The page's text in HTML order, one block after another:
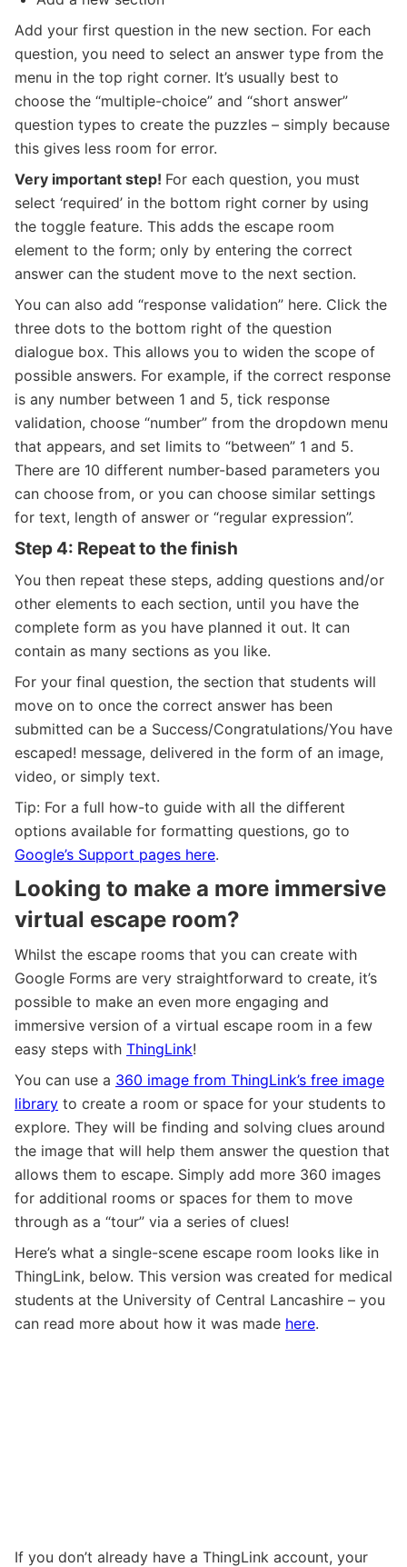
Add your first question in the new section. For each
question, you need to select an answer type from the
menu in the top right corner. It’s usually best to
choose the “multiple-choice” and “short answer”
question types to create the puzzles – simply because
this gives less room for error.
Very important step! For each question, you must
select ‘required’ in the bottom right corner by using
the toggle feature. This adds the escape room
element to the form; only by entering the correct
answer can the student move to the next section.
You can also add “response validation” here. Click the
three dots to the bottom right of the question
dialogue box. This allows you to widen the scope of
possible answers. For example, if the correct response
is any number between 1 and 5, tick response
validation, choose “number” from the dropdown menu
that appears, and set limits to “between” 1 and 5.
There are 10 different number-based parameters you
can choose from, or you can choose similar settings
for text, length of answer or “regular expression”.
Step 4: Repeat to the finish
You then repeat these steps, adding questions and/or
other elements to each section, until you have the
complete form as you have planned it out. It can
contain as many sections as you like.
For your final question, the section that students will
move on to once the correct answer has been
submitted can be a Success/Congratulations/You have
escaped! message, delivered in the form of an image,
video, or simply text.
Tip: For a full how-to guide with all the different
options available for formatting questions, go to
Google’s Support pages here.
Looking to make a more immersive
virtual escape room?
Whilst the escape rooms that you can create with
Google Forms are very straightforward to create, it’s
possible to make an even more engaging and
immersive version of a virtual escape room in a few
easy steps with ThingLink!
You can use a 360 image from ThingLink’s free image
library to create a room or space for your students to
explore. They will be finding and solving clues around
the image that will help them answer the question that
allows them to escape. Simply add more 360 images
for additional rooms or spaces for them to move
through as a “tour” via a series of clues!
Here’s what a single-scene escape room looks like in
ThingLink, below. This version was created for medical
students at the University of Central Lancashire – you
can read more about how it was made here.
If you don’t already have a ThingLink account, your